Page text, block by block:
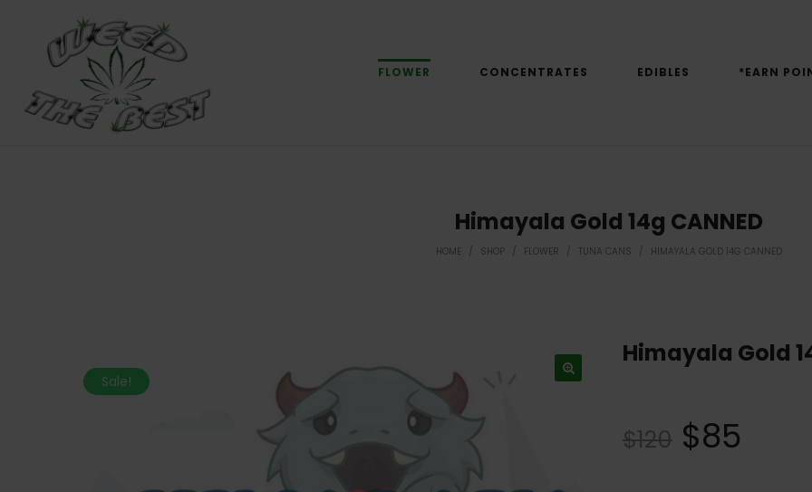
FLOWER CONCENTRATES EDIBLES *EARN
Himayala Gold 14g CANNED
HOME / SHOP / FLOWER / TUNA CANS / HIMAYALA GOLD 14G CANNED
Sale!
Himayala Gold
$120 $85